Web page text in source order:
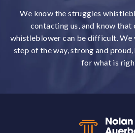
We know the struggles
contacting us, and know that
whistleblower can be difficult. We
step of the way, strong and
for what is